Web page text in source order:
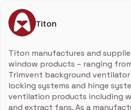
Titon
Titon manufactures and
window products – ranging
Trimvent background
locking systems and hinge
ventilation products including
and extract fans. As a